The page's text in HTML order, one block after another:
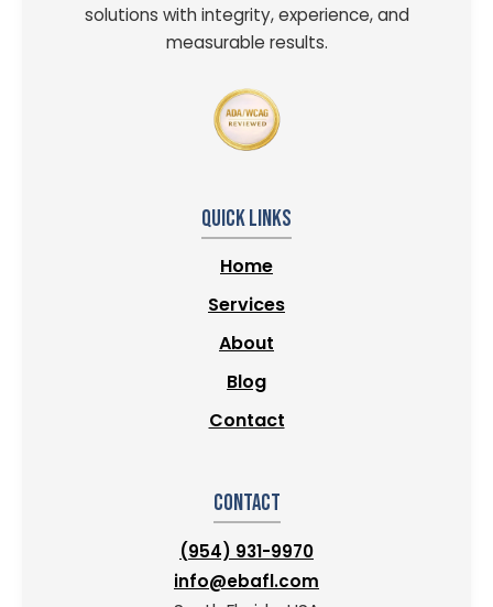
solutions with integrity, experience, and
measurable results.
Quick Links
Home
Services
About
Blog
Contact
Contact
(954) 931-9970
info@ebafl.com